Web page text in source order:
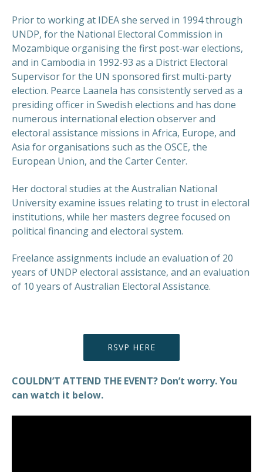
Prior to working at IDEA she served in 1994 through
UNDP, for the National Electoral Commission in
Mozambique organising the first post-war elections,
and in Cambodia in 1992-93 as a District Electoral
Supervisor for the UN sponsored first multi-party
election. Pearce Laanela has consistently served as a
presiding officer in Swedish elections and has done
numerous international election observer and
electoral assistance missions in Africa, Europe, and
Asia for organisations such as the OSCE, the
European Union, and the Carter Center.
Her doctoral studies at the Australian National
University examine issues relating to trust in electoral
institutions, while her masters degree focused on
political financing and electoral system.
Freelance assignments include an evaluation of 20
years of UNDP electoral assistance, and an evaluation
of 10 years of Australian Electoral Assistance.
RSVP HERE
COULDN’T ATTEND THE EVENT? Don’t worry. You
can watch it below.